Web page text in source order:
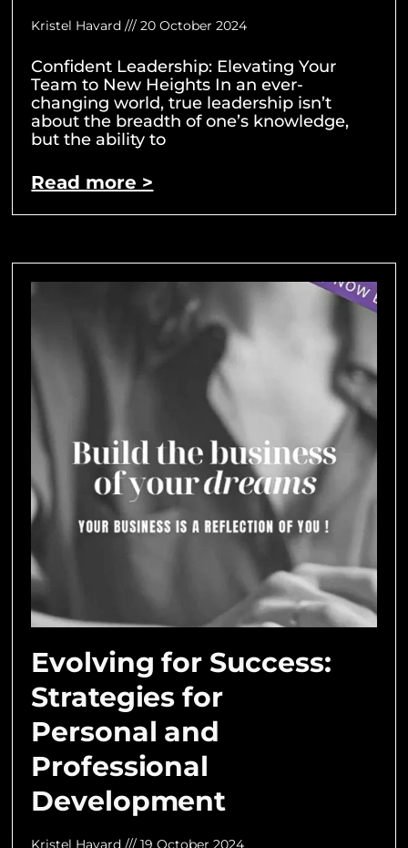
Kristel Havard 20 October 2024
Confident Leadership: Elevating Your
Team to New Heights In an ever-
changing world, true leadership isn’t
about the breadth of one’s knowledge,
but the ability to
Read more >
Evolving for Success:
Strategies for
Personal and
Professional
Development
Kristel Havard 19 October 2024